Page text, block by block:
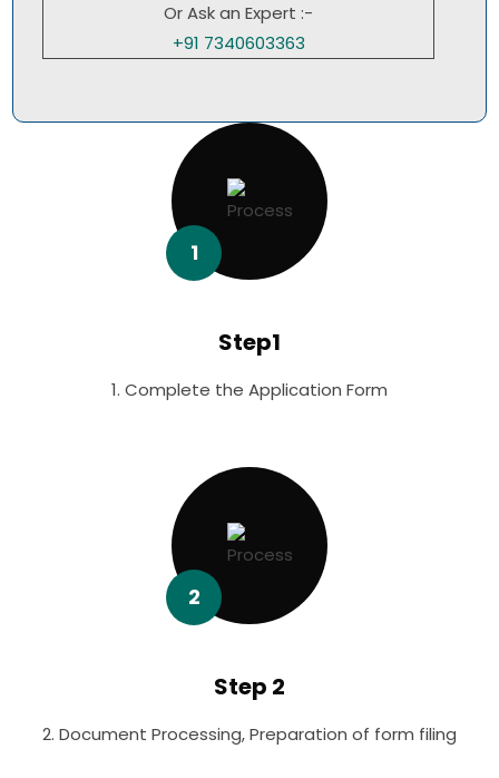
Or Ask an Expert :-
+91 7340603363
1
Step1
1. Complete the Application Form
2
Step 2
2. Document Processing, Preparation of form filing